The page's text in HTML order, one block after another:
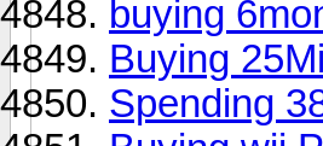
buying
Buying
Spending